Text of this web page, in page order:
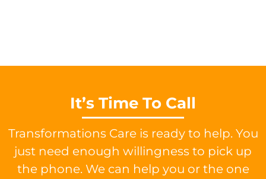
It’s Time To Call
Transformations Care is ready to help. You
just need enough willingness to pick up
the phone. We can help you or the one